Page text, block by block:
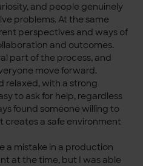
and people genuinely
problems. At the same
perspectives and ways of
and outcomes.
part of the process, and
move forward.
relaxed, with a strong
to ask for help, regardless
found someone willing to
a safe environment
a mistake in a production
at the time, but I was able